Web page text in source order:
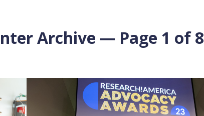
Archive — Page 1 of 8